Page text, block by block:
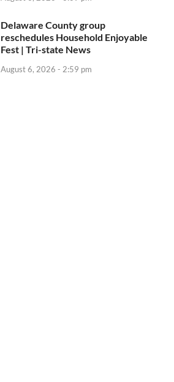
Delaware County group
reschedules Household Enjoyable
Fest | Tri-state News
August 6, 2026 - 2:59 pm